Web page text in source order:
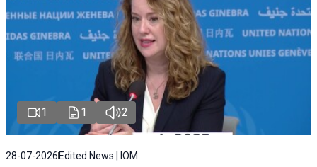
1 1 2
28-07-2026Edited News | IOM